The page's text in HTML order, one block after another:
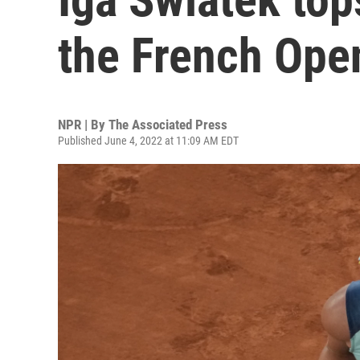
the French
NPR | By The Associated Press
Published June 4, 2022 at 11:09 AM EDT